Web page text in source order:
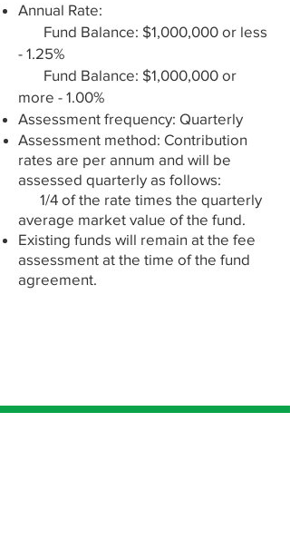
Annual Rate:
Fund Balance: $1,000,000 or less
- 1.25%​
Fund Balance: $1,000,000 or
more - 1.00%
Assessment frequency: Quarterly
Assessment method: Contribution
rates are per annum and will be
assessed quarterly as follows:
1/4 of the rate times the quarterly
average market value of the fund.​
Existing funds will remain at the fee
assessment at the time of the fund
agreement.